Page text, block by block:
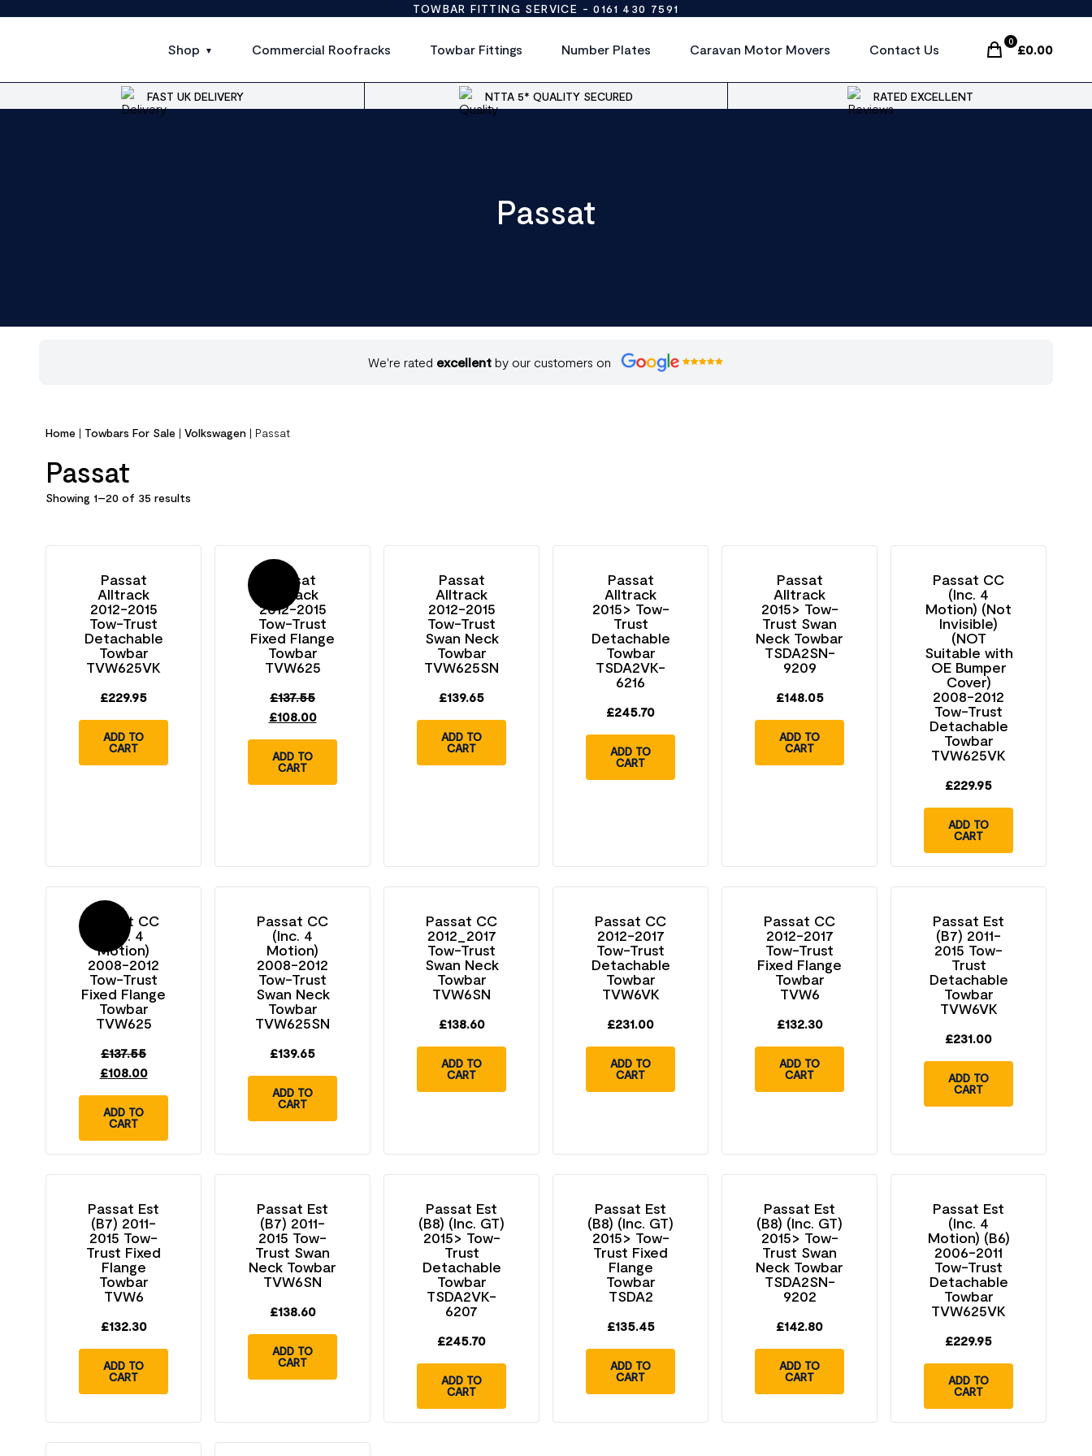
TOWBAR FITTING SERVICE -0161 430 7591
Shop Commercial Roofracks Towbar Fittings Number Plates Caravan Motor Movers Contact Us
0
£0.00
Items In Cart,
FAST UK DELIVERY NTTA 5* QUALITY SECURED RATED EXCELLENT
Passat
We're rated excellent by our customers on
Home | Towbars For Sale | Volkswagen | Passat
Passat
Showing 1–20 of 35 results
Passat
Alltrack
2012-2015
Tow-Trust
Detachable
Towbar
TVW625VK
£229.95
ADD TO
CART
Passat
Alltrack
2012-2015
Tow-Trust
Fixed Flange
Towbar
TVW625
£137.55
£108.00
ADD TO
CART
Passat
Alltrack
2012-2015
Tow-Trust
Swan Neck
Towbar
TVW625SN
£139.65
ADD TO
CART
Passat
Alltrack
2015> Tow-
Trust
Detachable
Towbar
TSDA2VK-
6216
£245.70
ADD TO
CART
Passat
Alltrack
2015> Tow-
Trust Swan
Neck Towbar
TSDA2SN-
9209
£148.05
ADD TO
CART
Passat CC
(Inc. 4
Motion) (Not
Invisible)
(NOT
Suitable with
OE Bumper
Cover)
2008-2012
Tow-Trust
Detachable
Towbar
TVW625VK
£229.95
ADD TO
CART
Passat CC
(Inc. 4
Motion)
2008-2012
Tow-Trust
Fixed Flange
Towbar
TVW625
£137.55
£108.00
ADD TO
CART
Passat CC
(Inc. 4
Motion)
2008-2012
Tow-Trust
Swan Neck
Towbar
TVW625SN
£139.65
ADD TO
CART
Passat CC
2012_2017
Tow-Trust
Swan Neck
Towbar
TVW6SN
£138.60
ADD TO
CART
Passat CC
2012-2017
Tow-Trust
Detachable
Towbar
TVW6VK
£231.00
ADD TO
CART
Passat CC
2012-2017
Tow-Trust
Fixed Flange
Towbar
TVW6
£132.30
ADD TO
CART
Passat Est
(B7) 2011-
2015 Tow-
Trust
Detachable
Towbar
TVW6VK
£231.00
ADD TO
CART
Passat Est
(B7) 2011-
2015 Tow-
Trust Fixed
Flange
Towbar
TVW6
£132.30
ADD TO
CART
Passat Est
(B7) 2011-
2015 Tow-
Trust Swan
Neck Towbar
TVW6SN
£138.60
ADD TO
CART
Passat Est
(B8) (Inc. GT)
2015> Tow-
Trust
Detachable
Towbar
TSDA2VK-
6207
£245.70
ADD TO
CART
Passat Est
(B8) (Inc. GT)
2015> Tow-
Trust Fixed
Flange
Towbar
TSDA2
£135.45
ADD TO
CART
Passat Est
(B8) (Inc. GT)
2015> Tow-
Trust Swan
Neck Towbar
TSDA2SN-
9202
£142.80
ADD TO
CART
Passat Est
(Inc. 4
Motion) (B6)
2006-2011
Tow-Trust
Detachable
Towbar
TVW625VK
£229.95
ADD TO
CART